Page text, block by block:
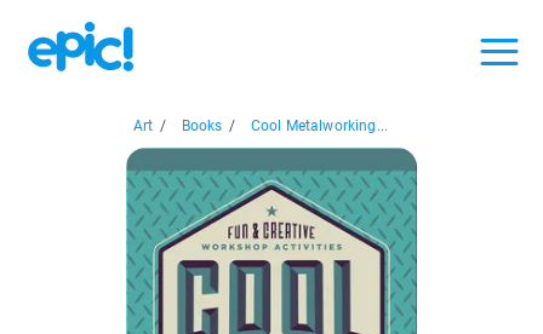
Art / Books / Cool Metalworking...